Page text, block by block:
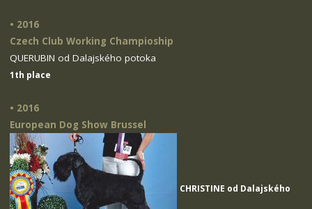
• 2016
Czech Club Working Champioship
QUERUBIN od Dalajského potoka
1th place
• 2016
European Dog Show Brussel
CHRISTINE od Dalajského